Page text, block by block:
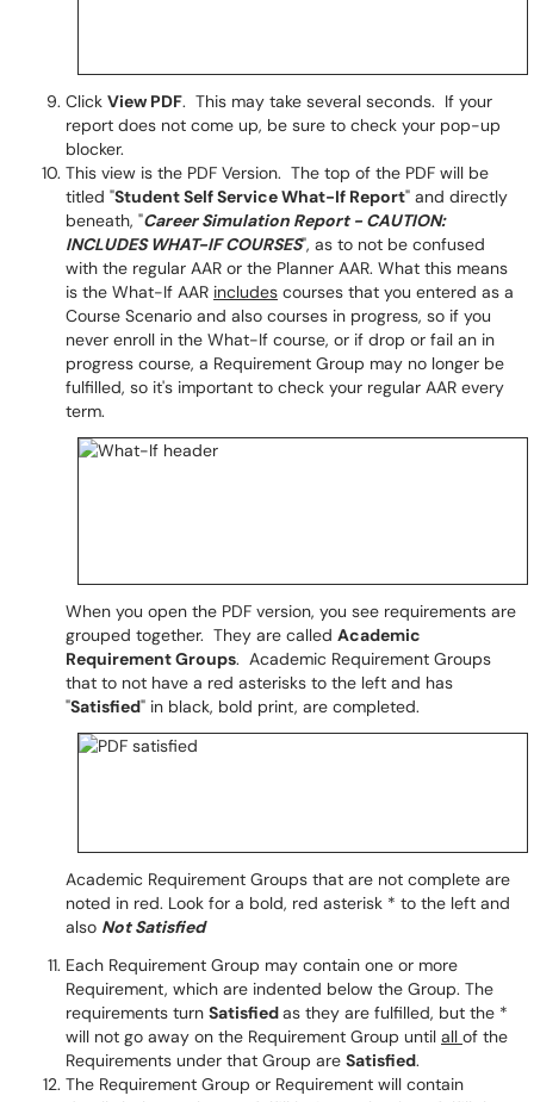
Click View PDF. This may take several seconds. If your
report does not come up, be sure to check your pop-up
blocker.
This view is the PDF Version. The top of the PDF will be
titled "Student Self Service What-If Report" and directly
beneath, "Career Simulation Report - CAUTION:
INCLUDES WHAT-IF COURSES", as to not be confused
with the regular AAR or the Planner AAR. What this means
is the What-If AAR includes courses that you entered as a
Course Scenario and also courses in progress, so if you
never enroll in the What-If course, or if drop or fail an in
progress course, a Requirement Group may no longer be
fulfilled, so it's important to check your regular AAR every
term.
When you open the PDF version, you see requirements are
grouped together. They are called Academic
Requirement Groups. Academic Requirement Groups
that to not have a red asterisks to the left and has
"Satisfied" in black, bold print, are completed.
Academic Requirement Groups that are not complete are
noted in red. Look for a bold, red asterisk * to the left and
also Not Satisfied
Each Requirement Group may contain one or more
Requirement, which are indented below the Group. The
requirements turn Satisfiedas they are fulfilled, but the *
will not go away on the Requirement Group until all of the
Requirements under that Group are Satisfied.
The Requirement Group or Requirement will contain